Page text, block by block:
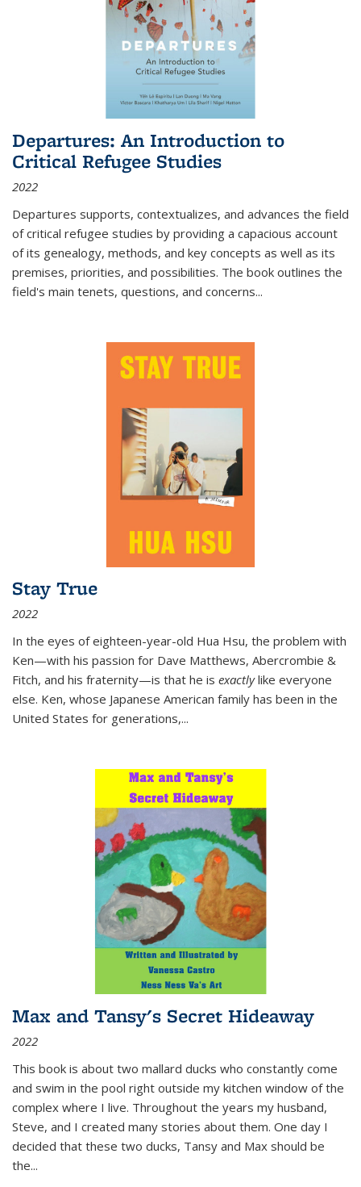
Departures: An Introduction to
Critical Refugee Studies
2022
Departures supports, contextualizes, and advances the field
of critical refugee studies by providing a capacious account
of its genealogy, methods, and key concepts as well as its
premises, priorities, and possibilities. The book outlines the
field's main tenets, questions, and concerns...
Stay True
2022
In the eyes of eighteen-year-old Hua Hsu, the problem with
Ken—with his passion for Dave Matthews, Abercrombie &
Fitch, and his fraternity—is that he is exactlylike everyone
else. Ken, whose Japanese American family has been in the
United States for generations,...
Max and Tansy's Secret Hideaway
2022
This book is about two mallard ducks who constantly come
and swim in the pool right outside my kitchen window of the
complex where I live. Throughout the years my husband,
Steve, and I created many stories about them. One day I
decided that these two ducks, Tansy and Max should be
the...